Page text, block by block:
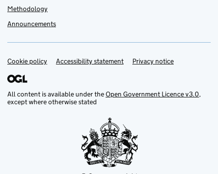
Methodology
Announcements
Support links
Cookie policy Accessibility statement Privacy notice
All content is available under theOpen Government Licence v3.0,
except where otherwise stated